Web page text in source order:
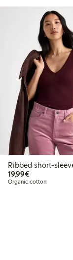
Ribbed short-
19,99€€19.99
Organic cotton